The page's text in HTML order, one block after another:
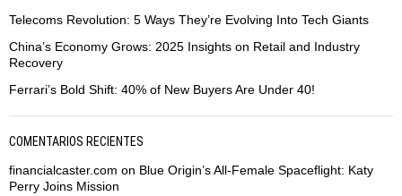
Telecoms Revolution: 5 Ways They’re Evolving Into Tech Giants
China’s Economy Grows: 2025 Insights on Retail and Industry
Recovery
Ferrari’s Bold Shift: 40% of New Buyers Are Under 40!
COMENTARIOS RECIENTES
financialcaster.com on Blue Origin’s All-Female Spaceflight: Katy
Perry Joins Mission